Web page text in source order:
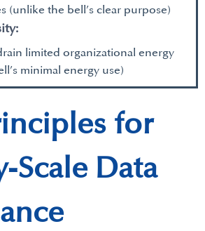
(unlike the bell’s clear purpose)
limited organizational energy
minimal energy use)
for
Scale Data